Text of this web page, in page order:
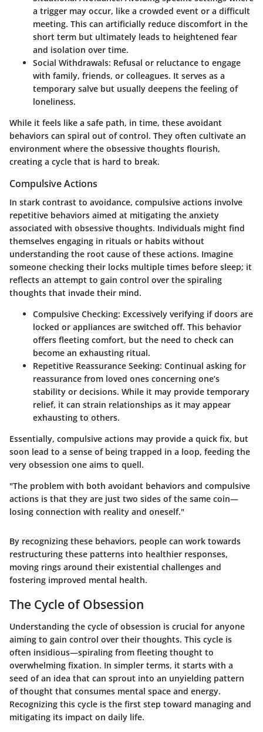
a trigger may occur, like a crowded event or a difficult
meeting. This can artificially reduce discomfort in the
short term but ultimately leads to heightened fear
and isolation over time.
Social Withdrawals: Refusal or reluctance to engage
with family, friends, or colleagues. It serves as a
temporary salve but usually deepens the feeling of
loneliness.
While it feels like a safe path, in time, these avoidant
behaviors can spiral out of control. They often cultivate an
environment where the obsessive thoughts flourish,
creating a cycle that is hard to break.
Compulsive Actions
In stark contrast to avoidance, compulsive actions involve
repetitive behaviors aimed at mitigating the anxiety
associated with obsessive thoughts. Individuals might find
themselves engaging in rituals or habits without
understanding the root cause of these actions. Imagine
someone checking their locks multiple times before sleep; it
reflects an attempt to gain control over the spiraling
thoughts that invade their mind.
Compulsive Checking: Excessively verifying if doors are
locked or appliances are switched off. This behavior
offers fleeting comfort, but the need to check can
become an exhausting ritual.
Repetitive Reassurance Seeking: Continual asking for
reassurance from loved ones concerning one’s
stability or decisions. While it may provide temporary
relief, it can strain relationships as it may appear
exhausting to others.
Essentially, compulsive actions may provide a quick fix, but
soon lead to a sense of being trapped in a loop, feeding the
very obsession one aims to quell.
"The problem with both avoidant behaviors and compulsive
actions is that they are just two sides of the same coin—
losing connection with reality and oneself."
By recognizing these behaviors, people can work towards
restructuring these patterns into healthier responses,
moving rings around their existential challenges and
fostering improved mental health.
The Cycle of Obsession
Understanding the cycle of obsession is crucial for anyone
aiming to gain control over their thoughts. This cycle is
often insidious—spiraling from fleeting thought to
overwhelming fixation. In simpler terms, it starts with a
seed of an idea that can sprout into an unyielding pattern
of thought that consumes mental space and energy.
Recognizing this cycle is the first step toward managing and
mitigating its impact on daily life.